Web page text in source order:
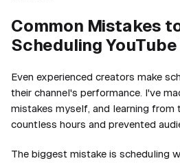
Common Mistakes
Scheduling
Even experienced creators make
their channel's performance. I've
mistakes myself, and learning from
countless hours and prevented
The biggest mistake is scheduling